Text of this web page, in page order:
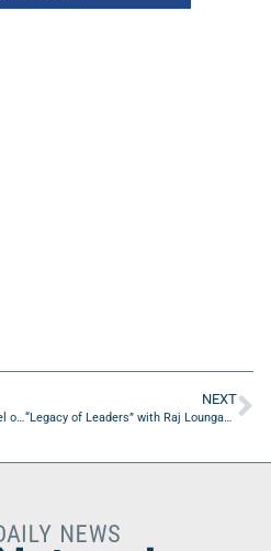
“Legacy of Leaders” with John Noel of BizWish LLC
NEXT
“Legacy of Leaders” with Raj Loungani of Enhance Psych